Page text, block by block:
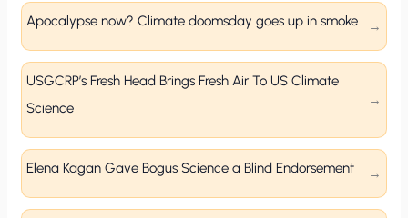
Apocalypse now? Climate doomsday goes up in smoke
USGCRP’s Fresh Head Brings Fresh Air To US Climate
Science
Elena Kagan Gave Bogus Science a Blind Endorsement